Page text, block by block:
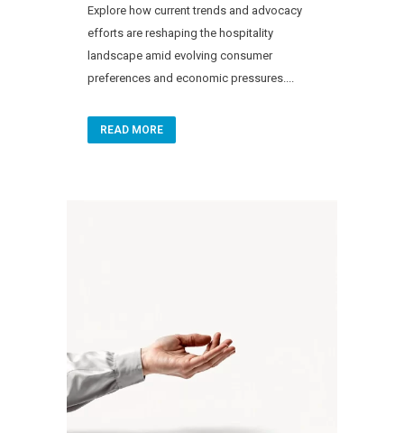
Explore how current trends and advocacy
efforts are reshaping the hospitality
landscape amid evolving consumer
preferences and economic pressures....
READ MORE